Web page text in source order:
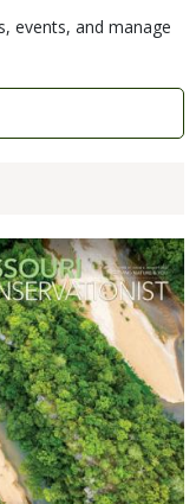
events, and manage